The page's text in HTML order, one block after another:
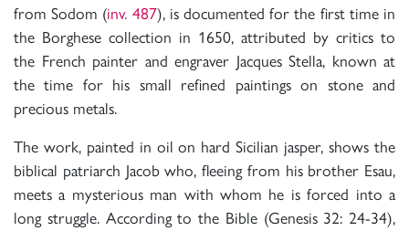
from Sodom (inv. 487), is documented for the first time in
the Borghese collection in 1650, attributed by critics to
the French painter and engraver Jacques Stella, known at
the time for his small refined paintings on stone and
precious metals.
The work, painted in oil on hard Sicilian jasper, shows the
biblical patriarch Jacob who, fleeing from his brother Esau,
meets a mysterious man with whom he is forced into a
long struggle. According to the Bible (Genesis 32: 24-34),